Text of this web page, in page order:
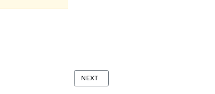
NEXT ARTICLE: DUES RENEWAL MODULE
NEXT